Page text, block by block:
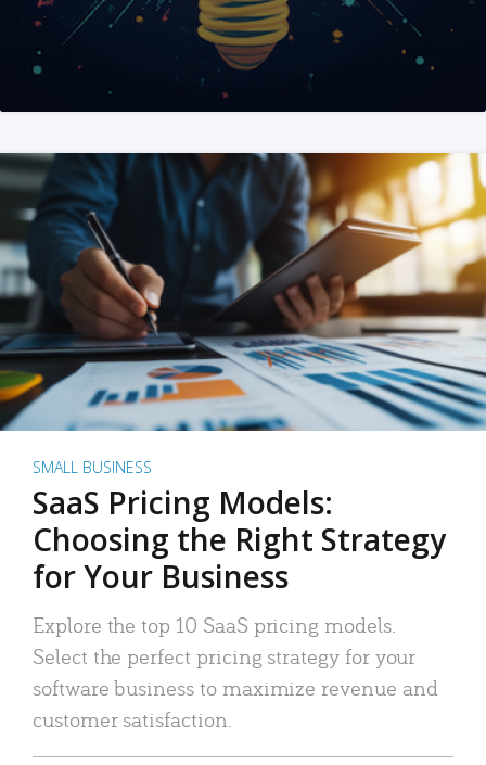
SMALL BUSINESS
SaaS Pricing Models:
Choosing the Right Strategy
for Your Business
Explore the top 10 SaaS pricing models.
Select the perfect pricing strategy for your
software business to maximize revenue and
customer satisfaction.